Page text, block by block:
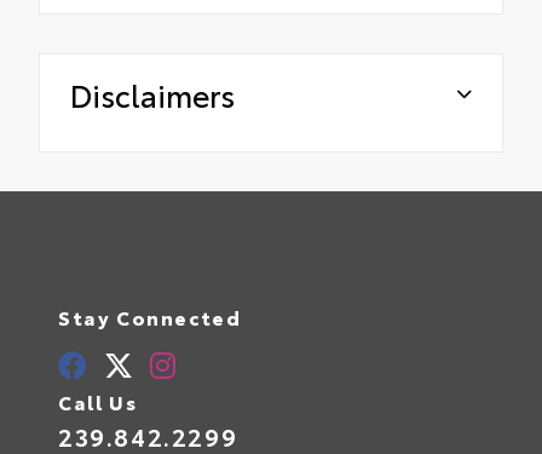
Disclaimers
Stay Connected
Call Us
239.842.2299